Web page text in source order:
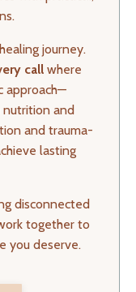
journey.
call where
approach—
and
and trauma-
lasting
disconnected
together to
you deserve.